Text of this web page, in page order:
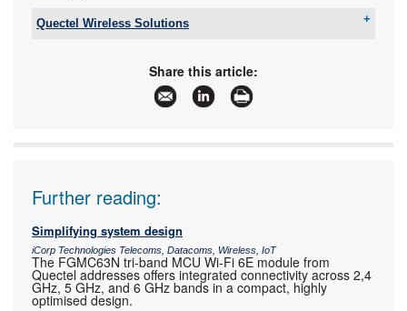
Quectel Wireless Solutions
www.quectel.com
More information and articles about Quectel
Wireless Solutions
Share this article:
Further reading:
Simplifying system design
iCorp Technologies Telecoms, Datacoms, Wireless, IoT
The FGMC63N tri-band MCU Wi-Fi 6E module from
Quectel addresses offers integrated connectivity across 2,4
GHz, 5 GHz, and 6 GHz bands in a compact, highly
optimised design.